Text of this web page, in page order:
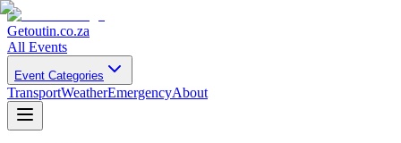
Getoutin.co.za
All Events
Event Categories
TransportWeatherEmergencyAbout